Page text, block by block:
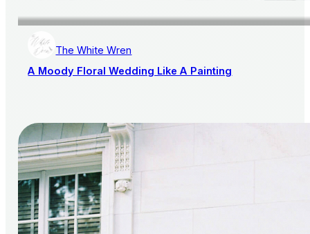
The White Wren
A Moody Floral Wedding Like A Painting